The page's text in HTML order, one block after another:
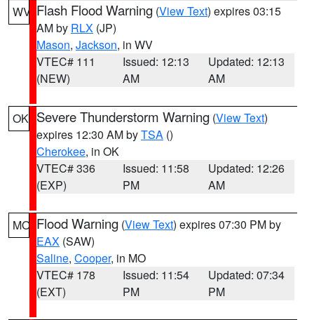
WV Flash Flood Warning (View Text) expires 03:15
AM by RLX (JP)
Mason, Jackson, in WV
VTEC# 111
(NEW)
Issued: 12:13
AM
Updated: 12:13
AM
OK Severe Thunderstorm Warning (View Text)
expires 12:30 AM byTSA ()
Cherokee, in OK
VTEC# 336
(EXP)
Issued: 11:58
PM
Updated: 12:26
AM
MO Flood Warning (View Text) expires 07:30 PM by
EAX (SAW)
Saline, Cooper, in MO
VTEC# 178
(EXT)
Issued: 11:54
PM
Updated: 07:34
PM